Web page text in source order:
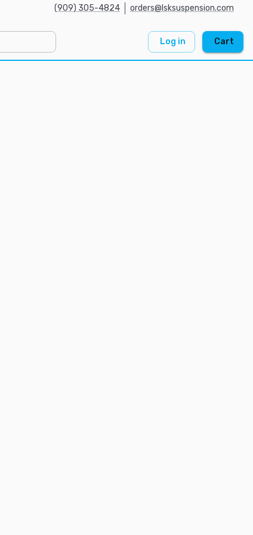
(909) 305-4824 orders@lsksuspension.com
Log in Cart